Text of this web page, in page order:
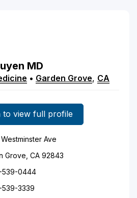
MD
• Garden Grove, CA
to view full profile
Ave
Grove, CA 92843
539-0444
539-3339